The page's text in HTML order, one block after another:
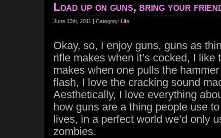
Load up on guns, bring your
June 13th, 2011 | Category: Life
Okay, so, I enjoy guns, guns as
rifle makes when it’s cocked, I like
makes when one pulls the
flash, I love the cracking sound
Aesthetically, I love everything
how guns are a thing people use
lives, in a perfect world we’d only
zombies.